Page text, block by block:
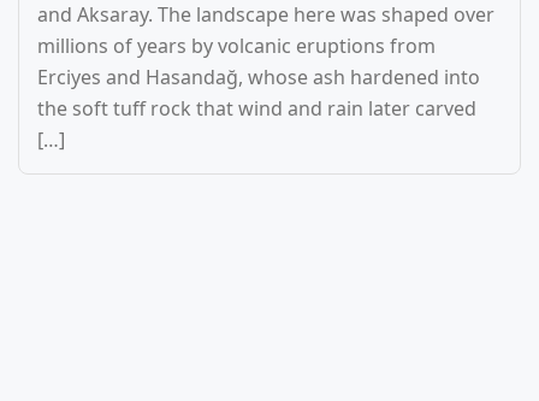
and Aksaray. The landscape here was shaped over
millions of years by volcanic eruptions from
Erciyes and Hasandağ, whose ash hardened into
the soft tuff rock that wind and rain later carved
[…]